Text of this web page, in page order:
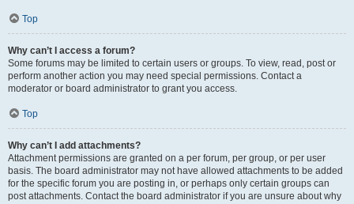
Top
Why can’t I access a forum?
Some forums may be limited to certain users or groups. To view, read, post or
perform another action you may need special permissions. Contact a
moderator or board administrator to grant you access.
Top
Why can’t I add attachments?
Attachment permissions are granted on a per forum, per group, or per user
basis. The board administrator may not have allowed attachments to be added
for the specific forum you are posting in, or perhaps only certain groups can
post attachments. Contact the board administrator if you are unsure about why